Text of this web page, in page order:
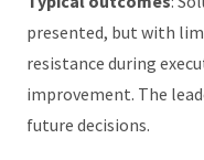
presented, but with
resistance during
improvement. The
future decisions.